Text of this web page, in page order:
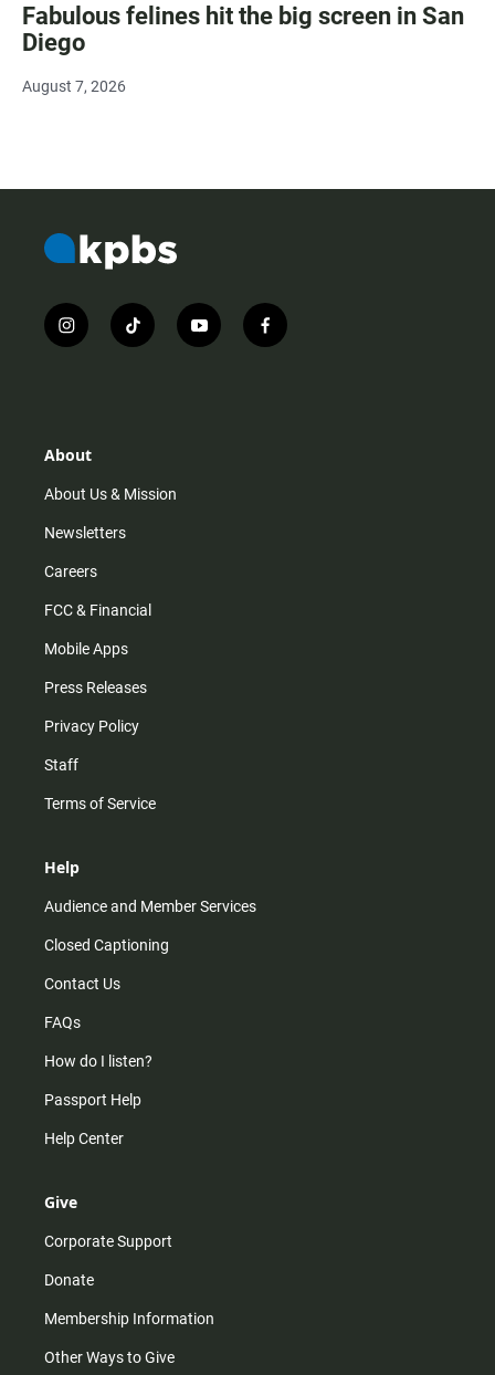
Fabulous felines hit the big screen in San
Diego
August 7, 2026
i
n
r
m
t
i
y
o
f
a
About
About Us & Mission
Newsletters
Careers
FCC & Financial
Mobile Apps
Press Releases
Privacy Policy
Staff
Terms of Service
Help
Audience and Member Services
Closed Captioning
Contact Us
FAQs
How do I listen?
Passport Help
Help Center
Give
Corporate Support
Donate
Membership Information
Other Ways to Give